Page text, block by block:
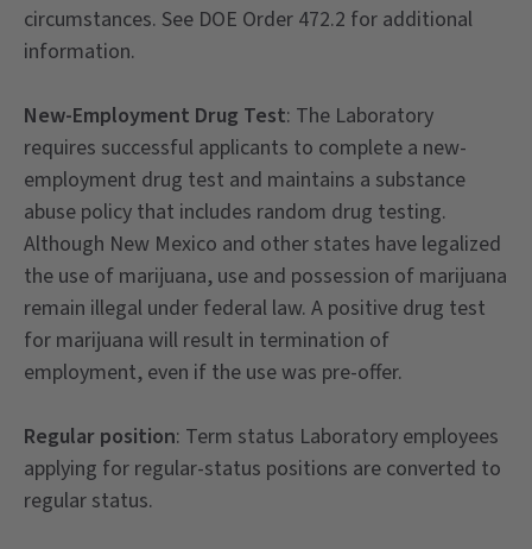
circumstances. See DOE Order 472.2 for additional
information.
New-Employment Drug Test: The Laboratory
requires successful applicants to complete a new-
employment drug test and maintains a substance
abuse policy that includes random drug testing.
Although New Mexico and other states have legalized
the use of marijuana, use and possession of marijuana
remain illegal under federal law. A positive drug test
for marijuana will result in termination of
employment, even if the use was pre-offer.
Regular position: Term status Laboratory employees
applying for regular-status positions are converted to
regular status.